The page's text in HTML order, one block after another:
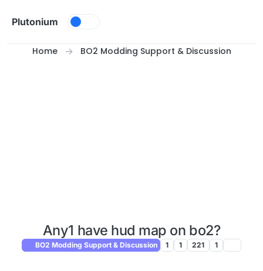
Plutonium
Home BO2 Modding Support & Discussion
Any1 have hud map on bo2?
BO2 Modding Support & Discussion 1 1 221 1